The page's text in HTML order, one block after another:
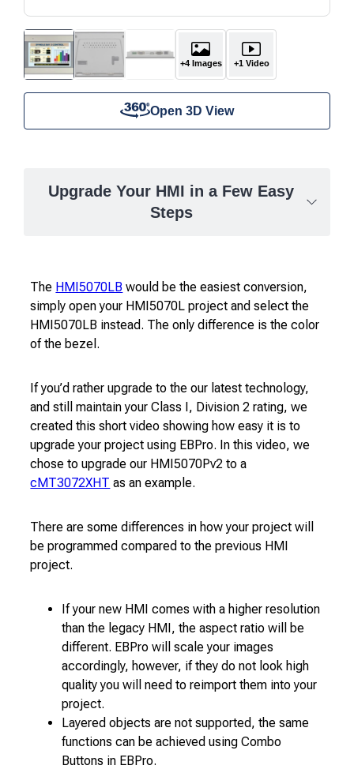
+4 Images +1 Video
Open 3D View
Upgrade Your HMI in a Few Easy
Steps
The HMI5070LB would be the easiest conversion,
simply open your HMI5070L project and select the
HMI5070LB instead. The only difference is the color
of the bezel.
If you’d rather upgrade to the our latest technology,
and still maintain your Class I, Division 2 rating, we
created this short video showing how easy it is to
upgrade your project using EBPro. In this video, we
chose to upgrade our HMI5070Pv2 to a
cMT3072XHT as an example.
There are some differences in how your project will
be programmed compared to the previous HMI
project.
If your new HMI comes with a higher resolution
than the legacy HMI, the aspect ratio will be
different. EBPro will scale your images
accordingly, however, if they do not look high
quality you will need to reimport them into your
project.
Layered objects are not supported, the same
functions can be achieved using Combo
Buttons in EBPro.